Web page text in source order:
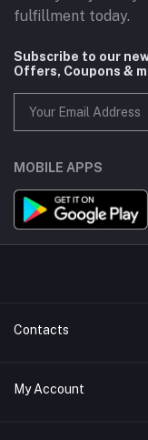
fulfillment today.
Subscribe to our
Offers, Coupons &
MOBILE APPS
Contacts
Address
My Account